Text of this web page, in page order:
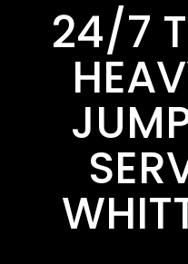
24/7